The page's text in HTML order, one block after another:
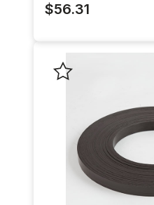
$56.31